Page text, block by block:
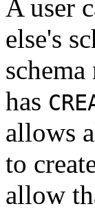
A user
else's
has
allows
to
allow